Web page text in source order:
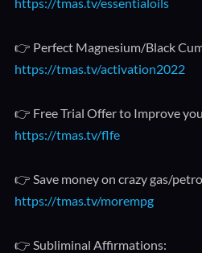
👉 Perfect Magnesium/Black
https://tmas.tv/activation2022
👉 Free Trial Offer to Improve
https://tmas.tv/flfe
👉 Save money on crazy gas/
https://tmas.tv/morempg
👉 Subliminal Affirmations: